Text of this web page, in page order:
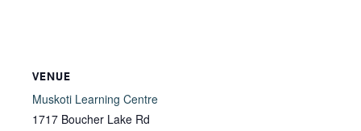
VENUE
Muskoti Learning Centre
1717 Boucher Lake Rd